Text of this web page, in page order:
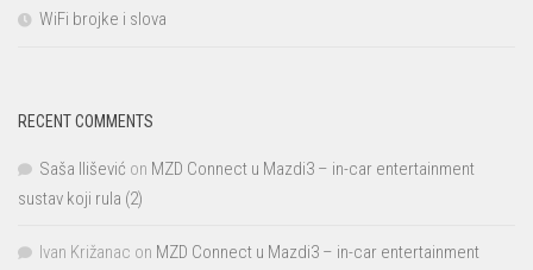
WiFi brojke i slova
RECENT COMMENTS
Saša Ilišević on MZD Connect u Mazdi3 – in-car entertainment
sustav koji rula (2)
Ivan Križanac on MZD Connect u Mazdi3 – in-car entertainment